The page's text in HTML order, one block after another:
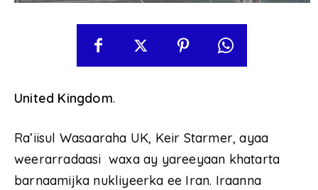
United Kingdom.
Ra’iisul Wasaaraha UK, Keir Starmer, ayaa
weerarradaasi waxa ay yareeyaan khatarta
barnaamijka nukliyeerka ee Iran. Iraanna